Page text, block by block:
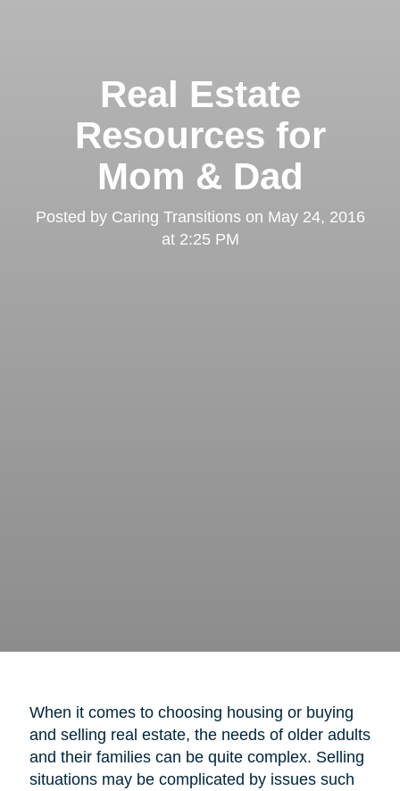
Real Estate
Resources for
Mom & Dad
Posted by Caring Transitionson May 24, 2016
at 2:25 PM
When it comes to choosing housing or buying
and selling real estate, the needs of older adults
and their families can be quite complex. Selling
situations may be complicated by issues such